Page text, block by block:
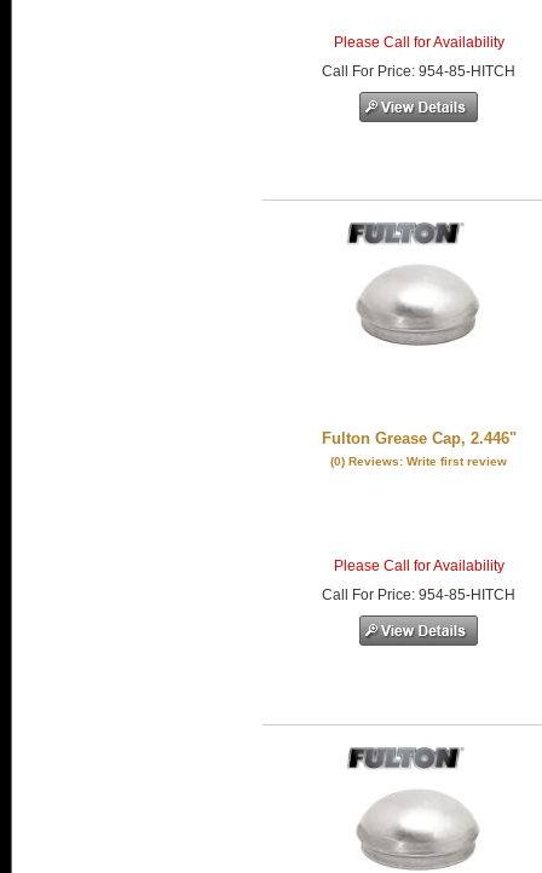
Please Call for Availability
Call
For Price:954-85-HITCH
Fulton Grease Cap, 2.446"
(0) Reviews: Write first review
Please Call for Availability
Call
For Price:954-85-HITCH